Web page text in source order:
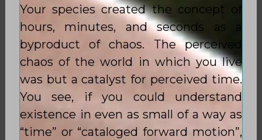
Your species created the concept of
hours, minutes, and seconds as a
byproduct of chaos. The perceived
chaos of the world in which you live
was but a catalyst for perceived time.
You see, if you could understand
existence in even as small of a way as
“time” or “cataloged forward motion”,